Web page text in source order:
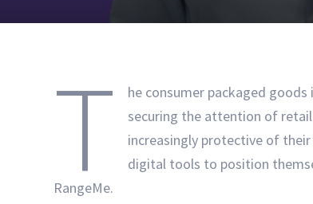
T
he consumer packaged
securing the attention of
increasingly protective of
digital tools to position
RangeMe.